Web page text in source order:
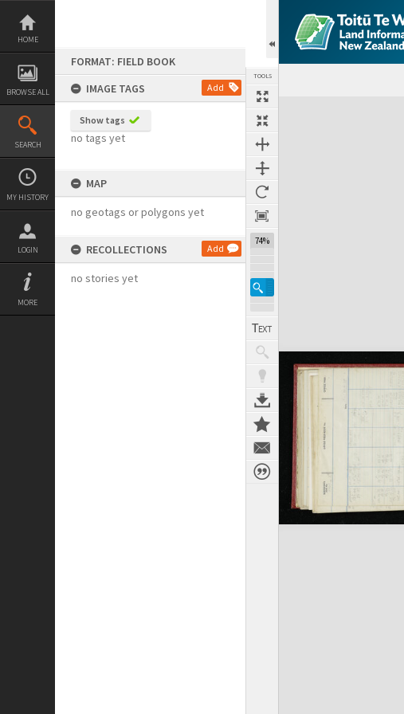
Skip
content
HOME
BROWSE ALL
SEARCH
MY HISTORY
LOGIN
MORE
FORMAT: FIELD BOOK
IMAGE TAGS
Add
Show tags
no tags yet
MAP
no geotags or polygons yet
RECOLLECTIONS Add
no stories yet
TOOLS
74%
Expand/collapse